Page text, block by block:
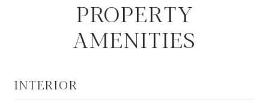
PROPERTY
AMENITIES
INTERIOR